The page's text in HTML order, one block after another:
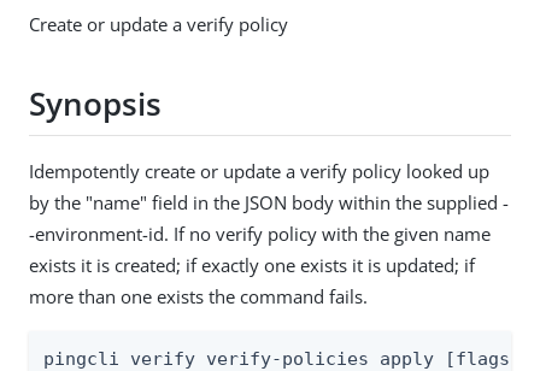
Create or update a verify policy
Synopsis
Idempotently create or update a verify policy looked up
by the "name" field in the JSON body within the supplied -
-environment-id. If no verify policy with the given name
exists it is created; if exactly one exists it is updated; if
more than one exists the command fails.
pingcli verify verify-policies apply [flags]